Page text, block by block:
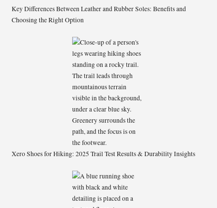
Key Differences Between Leather and Rubber Soles: Benefits and
Choosing the Right Option
Xero Shoes for Hiking: 2025 Trail Test Results & Durability Insights